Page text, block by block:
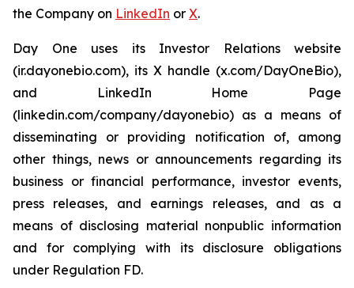
the Company on LinkedIn or X.
Day One uses its Investor Relations website
(ir.dayonebio.com), its X handle (x.com/DayOneBio),
and LinkedIn Home Page
(linkedin.com/company/dayonebio) as a means of
disseminating or providing notification of, among
other things, news or announcements regarding its
business or financial performance, investor events,
press releases, and earnings releases, and as a
means of disclosing material nonpublic information
and for complying with its disclosure obligations
under Regulation FD.